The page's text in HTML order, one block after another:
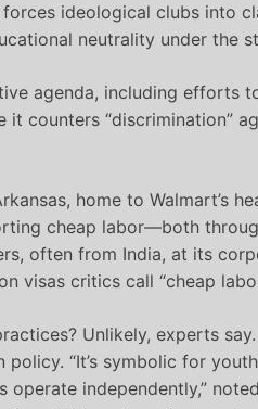
ideological clubs into
neutrality under the
agenda, including efforts
counters “discrimination”
home to Walmart’s
cheap labor—both
often from India, at its
visas critics call “cheap
Unlikely, experts
“It’s symbolic for
independently,”